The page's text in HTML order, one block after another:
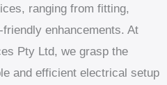
ranging from fitting,
enhancements. At
Pty Ltd, we grasp the
and efficient electrical setup